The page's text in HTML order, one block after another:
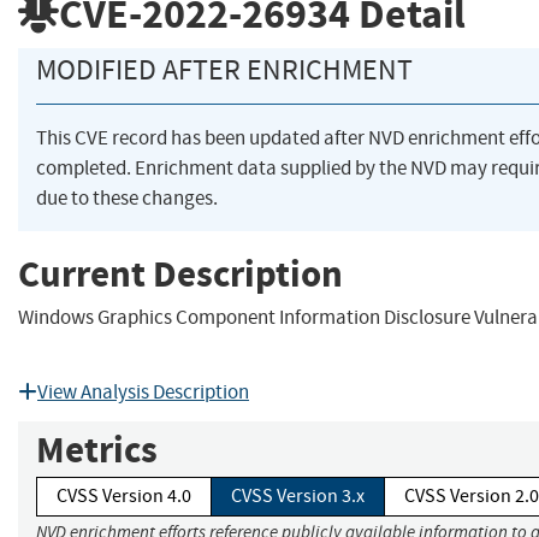
CVE-2022-26934 Detail
MODIFIED AFTER ENRICHMENT
This CVE record has been updated after NVD enrichment
completed. Enrichment data supplied by the NVD may
due to these changes.
Current Description
Windows Graphics Component Information Disclosure
View Analysis Description
Metrics
CVSS Version 4.0 CVSS Version 3.x CVSS Version 2.0
NVD enrichment efforts reference publicly available information to